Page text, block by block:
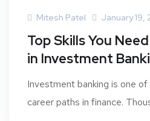
Mitesh Patel January 19,
Top Skills You
in Investment
Investment banking is one
career paths in finance.